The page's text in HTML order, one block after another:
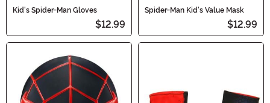
Kid's Spider-Man Gloves
$12.99
Spider-Man Kid's Value Mask
$12.99